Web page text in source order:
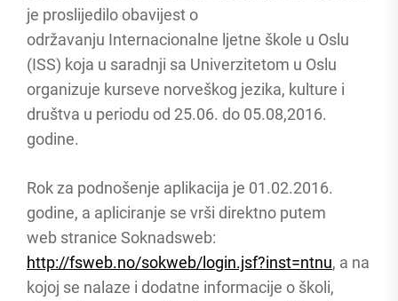
je proslijedilo obavijest o
održavanju Internacionalne ljetne škole u Oslu
(ISS) koja u saradnji sa Univerzitetom u Oslu
organizuje kurseve norveškog jezika, kulture i
društva u periodu od 25.06. do 05.08,2016.
godine.
Rok za podnošenje aplikacija je 01.02.2016.
godine, a apliciranje se vrši direktno putem
web stranice Soknadsweb:
http://fsweb.no/sokweb/login.jsf?inst=ntnu, a na
kojoj se nalaze i dodatne informacije o školi,